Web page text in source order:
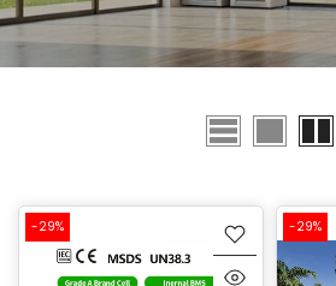
-29% -29%